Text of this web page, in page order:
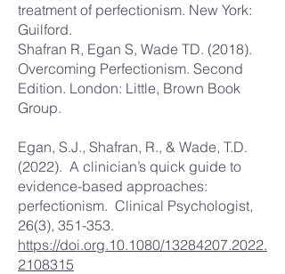
treatment of perfectionism. New York:
Guilford.
Shafran R, Egan S, Wade TD. (2018).
Overcoming Perfectionism. Second
Edition. London: Little, Brown Book
Group.
Egan, S.J., Shafran, R., & Wade, T.D.
(2022). A clinician’s quick guide to
evidence-based approaches:
perfectionism. Clinical Psychologist,
26(3), 351-353.
https://doi.org.10.1080/13284207.2022.
2108315